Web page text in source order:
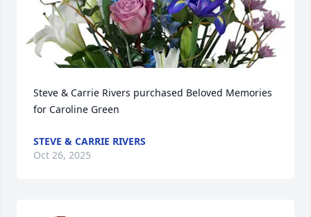
Steve & Carrie Rivers purchased Beloved Memories
for Caroline Green
STEVE & CARRIE RIVERS
Oct 26, 2025